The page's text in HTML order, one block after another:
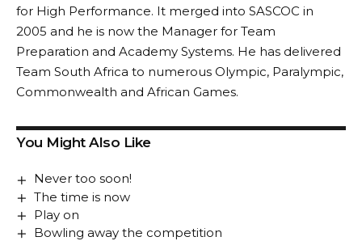
for High Performance. It merged into SASCOC in
2005 and he is now the Manager for Team
Preparation and Academy Systems. He has delivered
Team South Africa to numerous Olympic, Paralympic,
Commonwealth and African Games.
You Might Also Like
Never too soon!
The time is now
Play on
Bowling away the competition